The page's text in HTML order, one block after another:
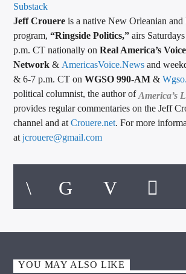
Substack
Jeff Crouere is a native New Orleanian
program,“Ringside Politics,” airs
p.m. CT nationally onReal America’s
Network& AmericasVoice.News and
& 6-7 p.m. CT onWGSO 990-AM &
political columnist, the author of America’s
provides regular commentaries on the Jeff
channel and atCrouere.net. For more
atjcrouere@gmail.com
YOU MAY ALSO LIKE